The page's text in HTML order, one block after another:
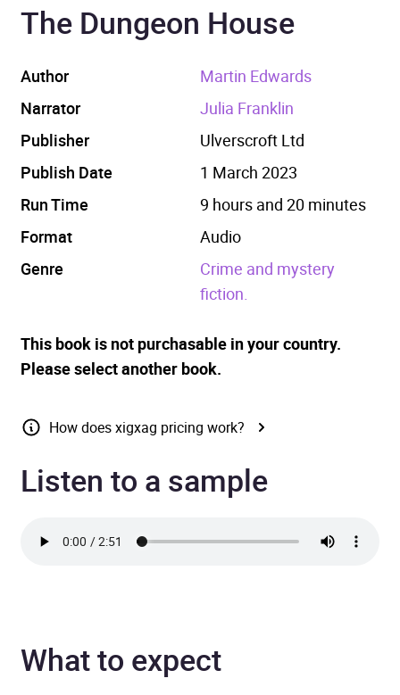
The Dungeon House
Author
Martin Edwards
Narrator
Julia Franklin
Publisher
Ulverscroft Ltd
Publish Date
1 March 2023
Run Time
9 hours and 20 minutes
Format
Audio
Genre
Crime and mystery
fiction.
This book is not purchasable in your country.
Please select another book.
How does xigxag pricing work?
Listen to a sample
What to expect